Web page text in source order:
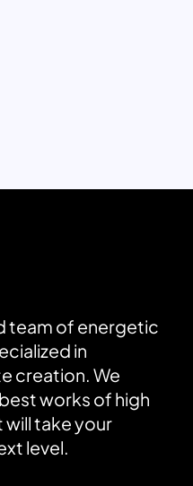
team of energetic
in
creation. We
works of high
take your
level.